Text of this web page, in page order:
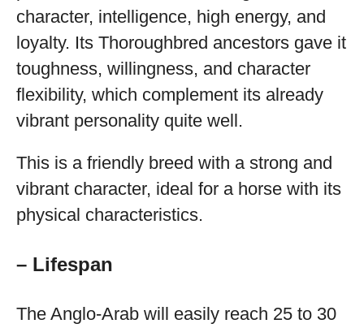
character, intelligence, high energy, and
loyalty. Its Thoroughbred ancestors gave it
toughness, willingness, and character
flexibility, which complement its already
vibrant personality quite well.
This is a friendly breed with a strong and
vibrant character, ideal for a horse with its
physical characteristics.
– Lifespan
The Anglo-Arab will easily reach 25 to 30